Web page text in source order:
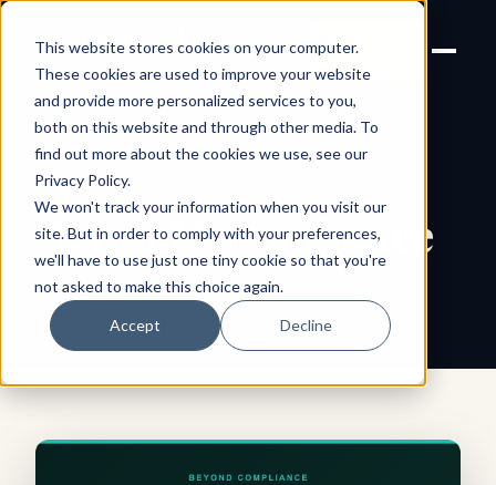
This website stores cookies on your computer.
These cookies are used to improve your website
and provide more personalized services to you,
both on this website and through other media. To
find out more about the cookies we use, see our
Privacy Policy.
We won't track your information when you visit our
site. But in order to comply with your preferences,
we'll have to use just one tiny cookie so that you're
not asked to make this choice again.
Accept Decline
Joanne Lockwood
THE INCLUSIVE CULTURE
EXPERT
LET'S
← All shareable cards
Beyond Compliance